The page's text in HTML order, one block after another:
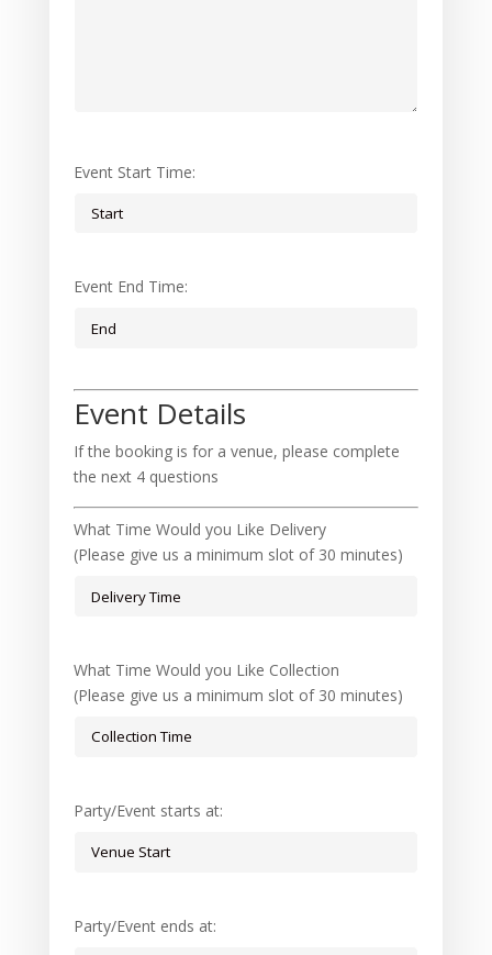
Event Start Time:
Event End Time:
Event Details
If the booking is for a venue, please complete
the next 4 questions
What Time Would you Like Delivery
(Please give us a minimum slot of 30 minutes)
What Time Would you Like Collection
(Please give us a minimum slot of 30 minutes)
Party/Event starts at:
Party/Event ends at: